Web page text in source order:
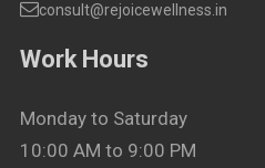
consult@rejoicewellness.in
Work Hours
Monday to Saturday
10:00 AM to 9:00 PM